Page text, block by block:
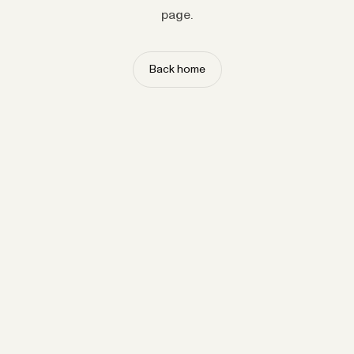
page.
Back home